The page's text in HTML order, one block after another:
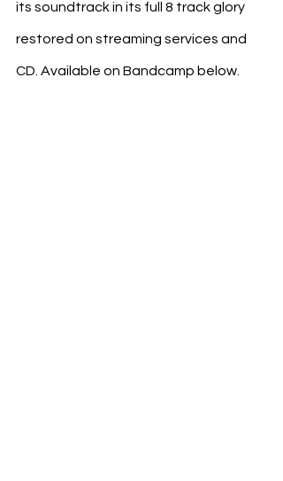
its soundtrack in its full 8 track glory
restored on streaming services and
CD. Available on Bandcamp below.